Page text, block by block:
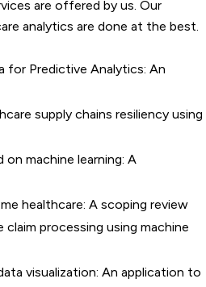
are offered by us. Our
analytics are done at the best.
for Predictive Analytics: An
supply chains resiliency using
machine learning: A
healthcare: A scoping review
processing using machine
visualization: An application to